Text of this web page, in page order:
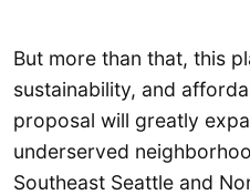
But more than that, this
sustainability, and
proposal will greatly
underserved
Southeast Seattle and